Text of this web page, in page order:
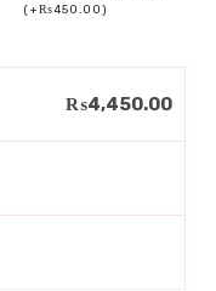
(+₨450.00)
₨4,450.00